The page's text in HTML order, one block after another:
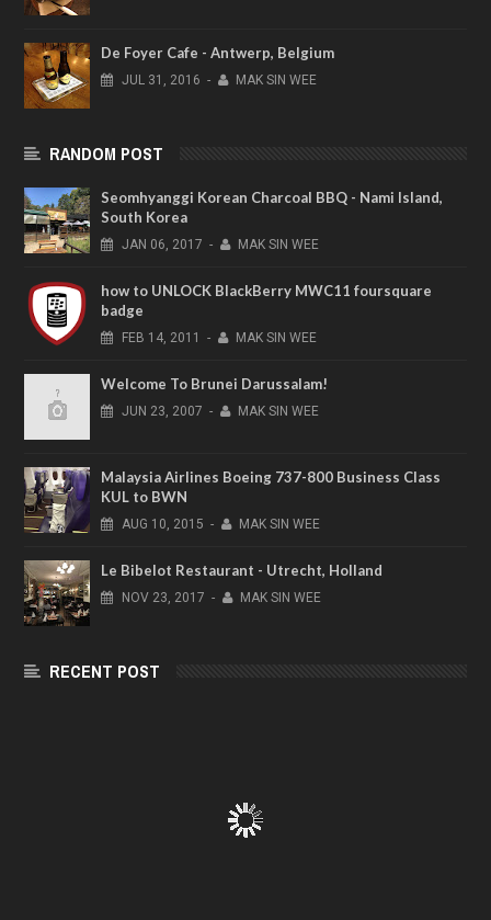
De Foyer Cafe - Antwerp, Belgium
JUL 31, 2016 - MAK SIN WEE
RANDOM POST
Seomhyanggi Korean Charcoal BBQ - Nami Island,
South Korea
JAN 06, 2017 - MAK SIN WEE
how to UNLOCK BlackBerry MWC11 foursquare
badge
FEB 14, 2011 - MAK SIN WEE
Welcome To Brunei Darussalam!
JUN 23, 2007 - MAK SIN WEE
Malaysia Airlines Boeing 737-800 Business Class
KUL to BWN
AUG 10, 2015 - MAK SIN WEE
Le Bibelot Restaurant - Utrecht, Holland
NOV 23, 2017 - MAK SIN WEE
RECENT POST